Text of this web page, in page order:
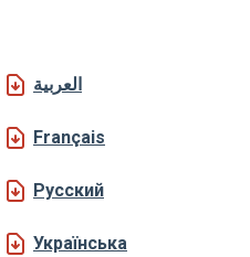
العربية
Français
Русский
Українська